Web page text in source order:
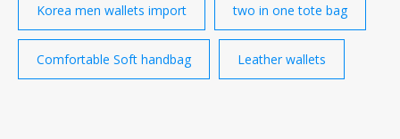
Korea men wallets import two in one tote bag
Comfortable Soft handbag Leather wallets